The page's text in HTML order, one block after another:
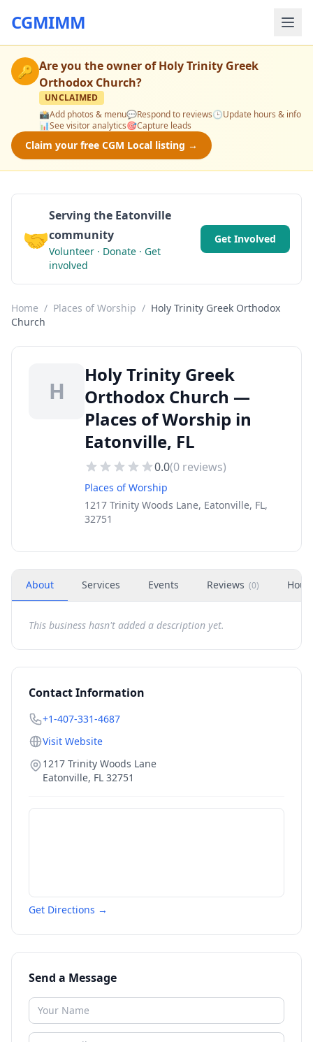
CGMIMM
🔑 Are you the owner ofHoly Trinity Greek
Orthodox Church?
UNCLAIMED
📸Add photos & menu💬Respond to reviews🕒Update hours & info
📊See visitor analytics🎯Capture leads
Claim your free CGM Local listing →
🤝
Serving the Eatonville
community
Volunteer · Donate · Get
involved
Get Involved
Home / Places of Worship / Holy Trinity Greek Orthodox
Church
H
Holy Trinity Greek
Orthodox Church —
Places of Worship in
Eatonville, FL
0.0(0 reviews)
Places of Worship
1217 Trinity Woods Lane, Eatonville, FL,
32751
About Services Events Reviews (0)
This business hasn't added a description yet.
Contact Information
+1-407-331-4687
Visit Website
1217 Trinity Woods Lane
Eatonville, FL 32751
Get Directions →
Send a Message